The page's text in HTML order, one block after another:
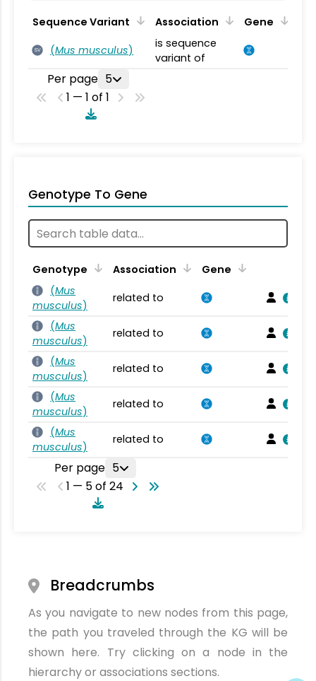
Sequence Variant Association Gene
SV (Mus musculus)
is sequence
variant of
Per page 5
1 — 1 of 1
Genotype To Gene
Genotype Association
Gene
(Mus
musculus)
related to
(Mus
musculus)
related to
(Mus
musculus)
related to
(Mus
musculus)
related to
(Mus
musculus)
related to
Per page 5
1 — 5 of 24
Breadcrumbs
As you navigate to new nodes from this page,
the path you traveled through the KG will be
shown here. Try clicking on a node in the
hierarchy or associations sections.